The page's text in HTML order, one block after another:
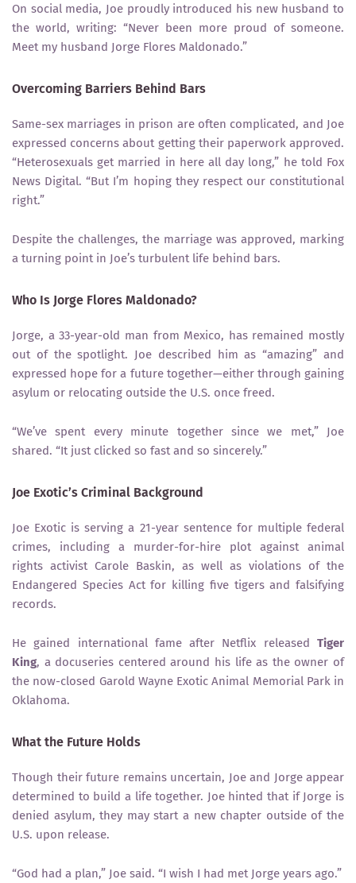
On social media, Joe proudly introduced his new husband to
the world, writing: “Never been more proud of someone.
Meet my husband Jorge Flores Maldonado.”
Overcoming Barriers Behind Bars
Same-sex marriages in prison are often complicated, and Joe
expressed concerns about getting their paperwork approved.
“Heterosexuals get married in here all day long,” he told Fox
News Digital. “But I’m hoping they respect our constitutional
right.”
Despite the challenges, the marriage was approved, marking
a turning point in Joe’s turbulent life behind bars.
Who Is Jorge Flores Maldonado?
Jorge, a 33-year-old man from Mexico, has remained mostly
out of the spotlight. Joe described him as “amazing” and
expressed hope for a future together—either through gaining
asylum or relocating outside the U.S. once freed.
“We’ve spent every minute together since we met,” Joe
shared. “It just clicked so fast and so sincerely.”
Joe Exotic’s Criminal Background
Joe Exotic is serving a 21-year sentence for multiple federal
crimes, including a murder-for-hire plot against animal
rights activist Carole Baskin, as well as violations of the
Endangered Species Act for killing five tigers and falsifying
records.
He gained international fame after Netflix released Tiger
King, a docuseries centered around his life as the owner of
the now-closed Garold Wayne Exotic Animal Memorial Park in
Oklahoma.
What the Future Holds
Though their future remains uncertain, Joe and Jorge appear
determined to build a life together. Joe hinted that if Jorge is
denied asylum, they may start a new chapter outside of the
U.S. upon release.
“God had a plan,” Joe said. “I wish I had met Jorge years ago.”